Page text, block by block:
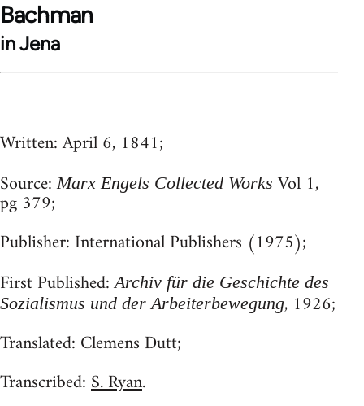
Bachman
in Jena
Written:April 6, 1841;
Source: Marx Engels Collected Works Vol 1,
pg 379;
Publisher: International Publishers (1975);
First Published: Archiv für die Geschichte des
Sozialismus und der Arbeiterbewegung, 1926;
Translated: Clemens Dutt;
Transcribed:S. Ryan.